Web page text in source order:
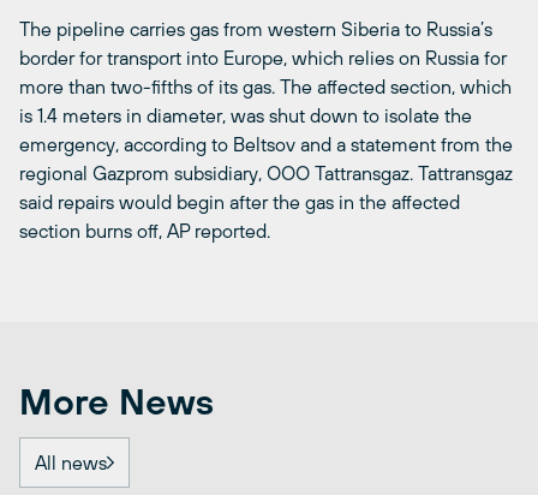
The pipeline carries gas from western Siberia to Russia’s
border for transport into Europe, which relies on Russia for
more than two-fifths of its gas. The affected section, which
is 1.4 meters in diameter, was shut down to isolate the
emergency, according to Beltsov and a statement from the
regional Gazprom subsidiary, OOO Tattransgaz. Tattransgaz
said repairs would begin after the gas in the affected
section burns off, AP reported.
More News
All news